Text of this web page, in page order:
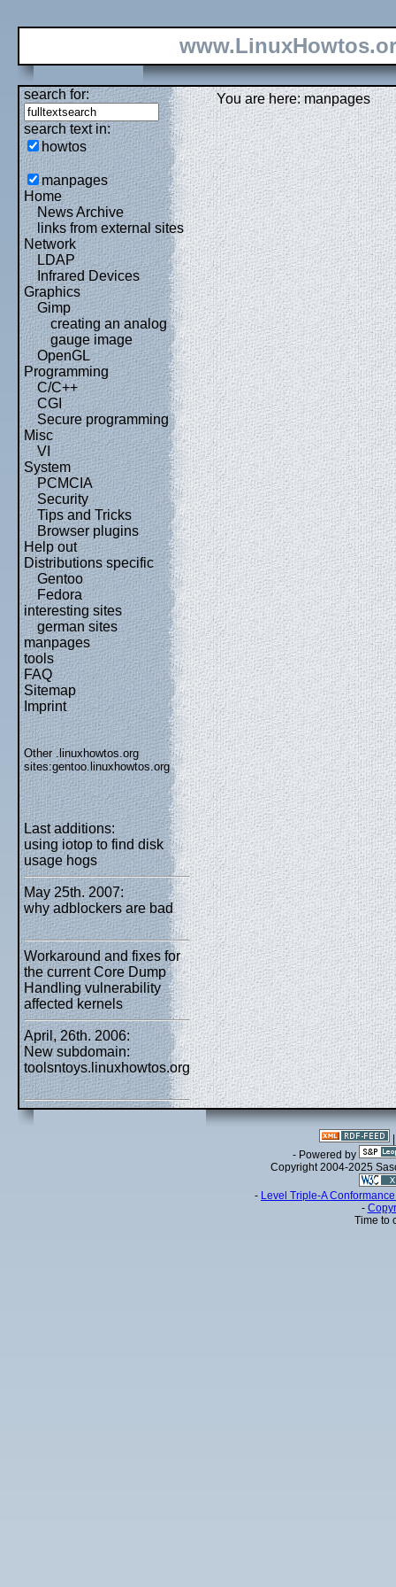
search for:
search text in:
howtos
manpages
Home
News Archive
links from external sites
Network
LDAP
Infrared Devices
Graphics
Gimp
creating an analog
gauge image
OpenGL
Programming
C/C++
CGI
Secure programming
Misc
VI
System
PCMCIA
Security
Tips and Tricks
Browser plugins
Help out
Distributions specific
Gentoo
Fedora
interesting sites
german sites
manpages
tools
FAQ
Sitemap
Imprint
Other .linuxhowtos.org
sites:gentoo.linuxhowtos.org
Last additions:
using iotop to find disk
usage hogs
May 25th. 2007:
why adblockers are bad
Workaround and fixes for
the current Core Dump
Handling vulnerability
affected kernels
April, 26th. 2006:
New subdomain:
toolsntoys.linuxhowtos.org
You are here: manpages
- Powered by
Copyright 2004-2025
- Level Triple-A
-
Time to